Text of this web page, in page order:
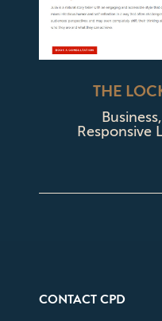
THE
Business,
Responsive
CONTACT CPD